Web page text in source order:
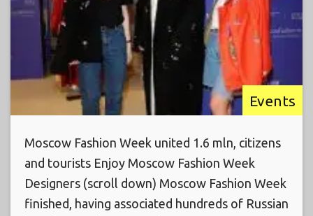
Events
Moscow Fashion Week united 1.6 mln, citizens
and tourists Enjoy Moscow Fashion Week
Designers (scroll down) Moscow Fashion Week
finished, having associated hundreds of Russian